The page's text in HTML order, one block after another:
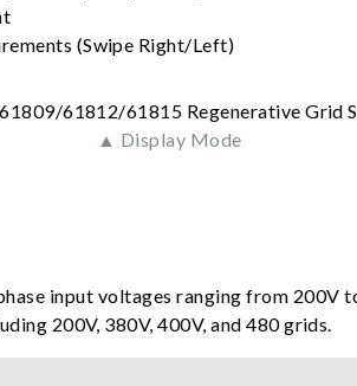
(Swipe Right/Left)
▲ Display Mode
input voltages ranging from 200V
200V, 380V, 400V, and 480 grids.